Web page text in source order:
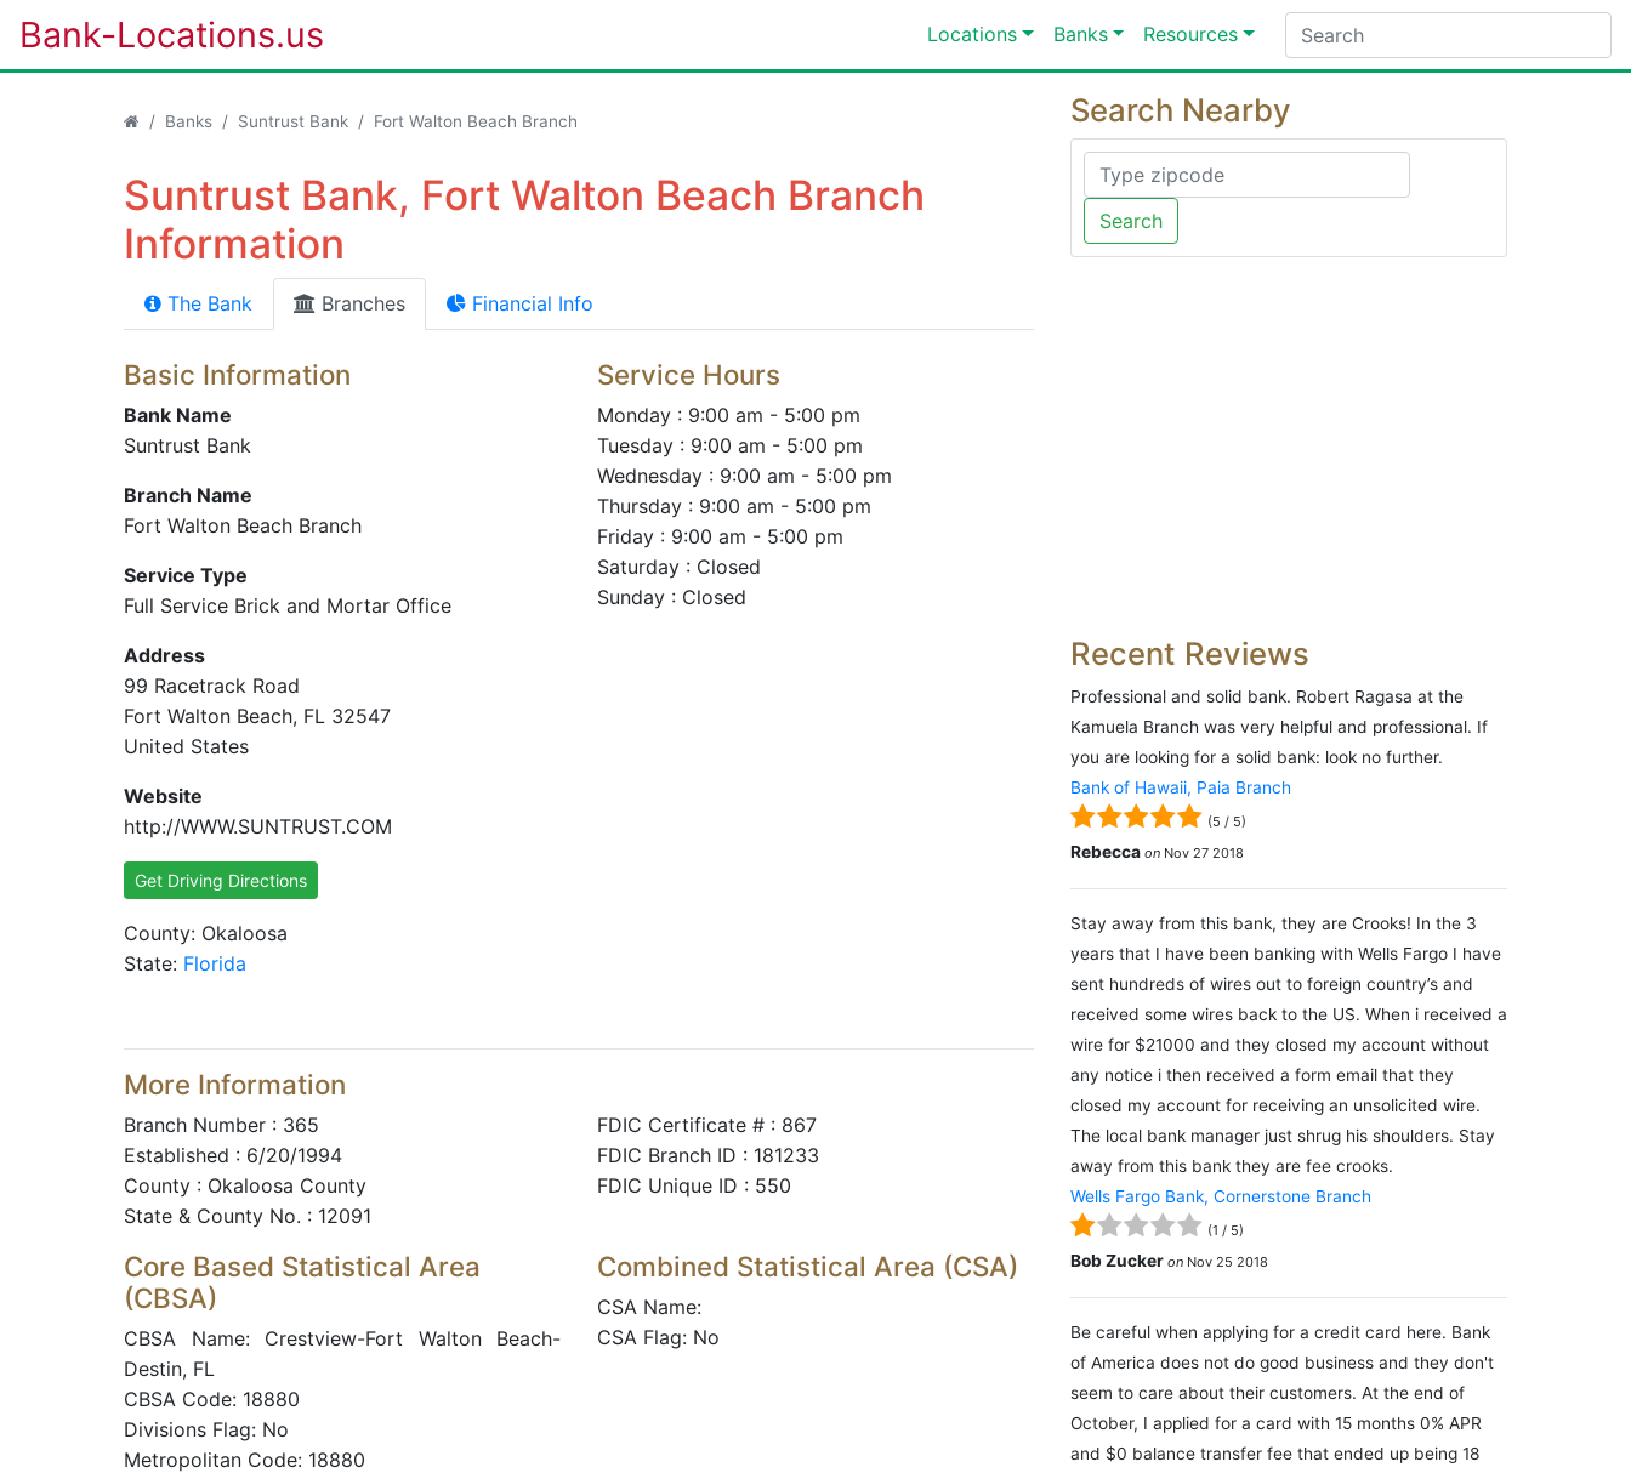
Bank-Locations.us Locations Banks Resources
Banks Suntrust Bank Fort Walton Beach Branch
Suntrust Bank, Fort Walton Beach Branch
Information
The Bank Branches Financial Info
Basic Information
Bank Name
Suntrust Bank
Branch Name
Fort Walton Beach Branch
Service Type
Full Service Brick and Mortar Office
Address
99 Racetrack Road
Fort Walton Beach, FL 32547
United States
Website
http://WWW.SUNTRUST.COM
Service Hours
Monday : 9:00 am - 5:00 pm
Tuesday : 9:00 am - 5:00 pm
Wednesday : 9:00 am - 5:00 pm
Thursday : 9:00 am - 5:00 pm
Friday : 9:00 am - 5:00 pm
Saturday : Closed
Sunday : Closed
Get Driving Directions
County: Okaloosa
State: Florida
More Information
Branch Number : 365
Established : 6/20/1994
County : Okaloosa County
State & County No. : 12091
FDIC Certificate # : 867
FDIC Branch ID : 181233
FDIC Unique ID : 550
Core Based Statistical Area
(CBSA)
CBSA Name: Crestview-Fort Walton Beach-
Destin, FL
CBSA Code: 18880
Divisions Flag: No
Metropolitan Code: 18880
Combined Statistical Area (CSA)
CSA Name:
CSA Flag: No
Search Nearby
Search
Recent Reviews
Professional and solid bank. Robert Ragasa at the
Kamuela Branch was very helpful and professional. If
you are looking for a solid bank: look no further.
Bank of Hawaii, Paia Branch
(5 / 5)
Rebecca on Nov 27 2018
Stay away from this bank, they are Crooks! In the 3
years that I have been banking with Wells Fargo I have
sent hundreds of wires out to foreign country’s and
received some wires back to the US. When i received a
wire for $21000 and they closed my account without
any notice i then received a form email that they
closed my account for receiving an unsolicited wire.
The local bank manager just shrug his shoulders. Stay
away from this bank they are fee crooks.
Wells Fargo Bank, Cornerstone Branch
(1 / 5)
Bob Zucker on Nov 25 2018
Be careful when applying for a credit card here. Bank
of America does not do good business and they don't
seem to care about their customers. At the end of
October, I applied for a card with 15 months 0% APR
and $0 balance transfer fee that ended up being 18